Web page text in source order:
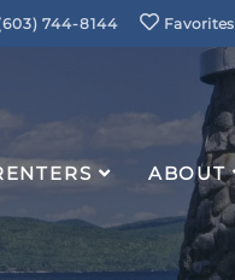
744-8144 Favorites
ABOUT